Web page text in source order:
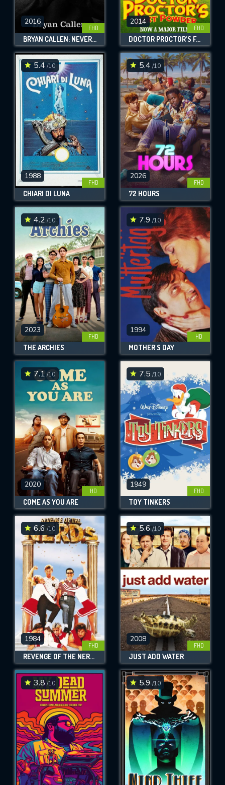
2016
FHD
BRYAN CALLEN: NEVER GROW UP
2014
FHD
DOCTOR PROCTOR'S FART POWDER
5.4 /10
1988
FHD
CHIARI DI LUNA
5.4 /10
2026
FHD
72 HOURS
4.2 /10
2023
FHD
THE ARCHIES
7.9 /10
1994
HD
MOTHER'S DAY
7.1/10
2020
HD
COME AS YOU ARE
7.5 /10
1949
FHD
TOY TINKERS
6.6 /10
1984
FHD
REVENGE OF THE NERDS
5.6 /10
2008
FHD
JUST ADD WATER
3.8 /10 5.9 /10